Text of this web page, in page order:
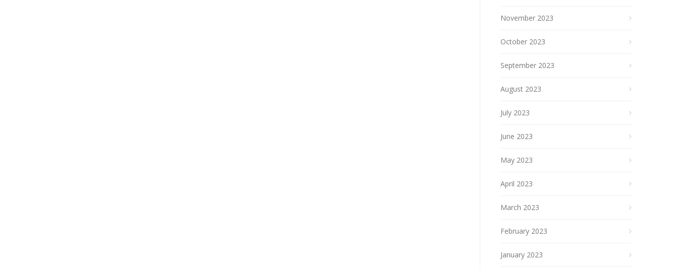
November 2023
October 2023
September 2023
August 2023
July 2023
June 2023
May 2023
April 2023
March 2023
February 2023
January 2023